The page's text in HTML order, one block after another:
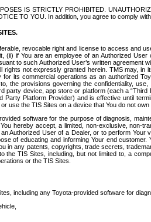
IS STRICTLY PROHIBITED.
TO YOU. In addition, you agree to comply
revocable right and license to access and
(ii) if You are an employee of an Authorized
to such Authorized User’s written
not expressly granted herein. TMS may,
its commercial operations as an authorized
the provisions governing the confidentiality,
party device, app store or platform (each a
Party Platform Provider) and is effective until
use the TIS Sites on a device that You do not
software for the purpose of diagnosis,
hereby accept, a limited, non-exclusive, non-
Authorized User of a Dealer, or to perform
of educating and informing Your end
in any patents, copyrights, trade secrets,
the TIS Sites, including, but not limited to, a
or the TIS Sites.
including any Toyota-provided software for